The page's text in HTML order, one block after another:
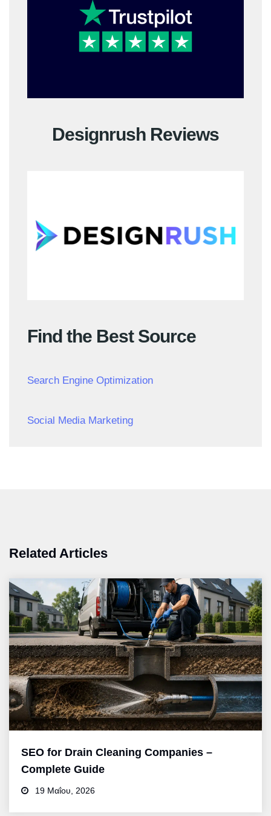
Designrush Reviews
Find the Best Source
Search Engine Optimization
Social Media Marketing
Related Articles
SEO for Drain Cleaning Companies –
Complete Guide
19 Μαΐου, 2026